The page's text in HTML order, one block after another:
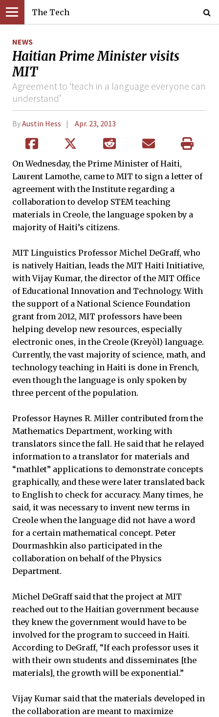
The Tech
NEWS
Haitian Prime Minister visits
MIT
Agreement to ‘teach in a language everyone can
understand’
ByAustin Hess Apr. 23, 2013
On Wednesday, the Prime Minister of Haiti,
Laurent Lamothe, came to MIT to sign a letter of
agreement with the Institute regarding a
collaboration to develop STEM teaching
materials in Creole, the language spoken by a
majority of Haiti’s citizens.
MIT Linguistics Professor Michel DeGraff, who
is natively Haitian, leads the MIT Haiti Initiative,
with Vijay Kumar, the director of the MIT Office
of Educational Innovation and Technology. With
the support of a National Science Foundation
grant from 2012, MIT professors have been
helping develop new resources, especially
electronic ones, in the Creole (Kreyòl) language.
Currently, the vast majority of science, math, and
technology teaching in Haiti is done in French,
even though the language is only spoken by
three percent of the population.
Professor Haynes R. Miller contributed from the
Mathematics Department, working with
translators since the fall. He said that he relayed
information to a translator for materials and
“mathlet” applications to demonstrate concepts
graphically, and these were later translated back
to English to check for accuracy. Many times, he
said, it was necessary to invent new terms in
Creole when the language did not have a word
for a certain mathematical concept. Peter
Dourmashkin also participated in the
collaboration on behalf of the Physics
Department.
Michel DeGraff said that the project at MIT
reached out to the Haitian government because
they knew the government would have to be
involved for the program to succeed in Haiti.
According to DeGraff, “If each professor uses it
with their own students and disseminates [the
materials], the growth will be exponential.”
Vijay Kumar said that the materials developed in
the collaboration are meant to maximize